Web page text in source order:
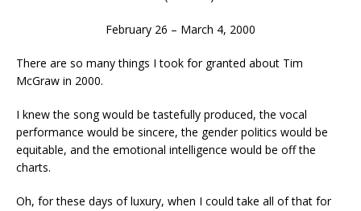
February 26 – March 4, 2000
There are so many things I took for granted about Tim
McGraw in 2000.
I knew the song would be tastefully produced, the vocal
performance would be sincere, the gender politics would be
equitable, and the emotional intelligence would be off the
charts.
Oh, for these days of luxury, when I could take all of that for